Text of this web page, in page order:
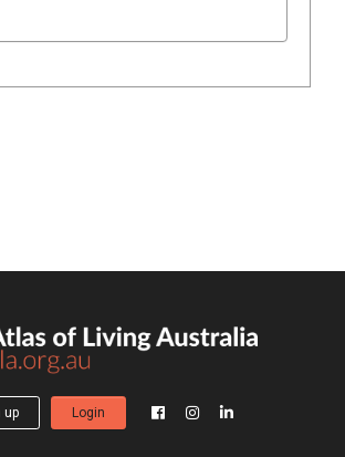
up Login